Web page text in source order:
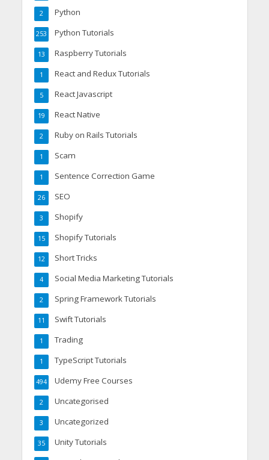
Python
2
Python Tutorials
253
Raspberry Tutorials
13
React and Redux Tutorials
1
React Javascript
5
React Native
19
Ruby on Rails Tutorials
2
Scam
1
Sentence Correction Game
1
SEO
26
Shopify
3
Shopify Tutorials
15
Short Tricks
12
Social Media Marketing Tutorials
4
Spring Framework Tutorials
2
Swift Tutorials
11
Trading
1
TypeScript Tutorials
1
Udemy Free Courses
494
Uncategorised
2
Uncategorized
3
Unity Tutorials
35